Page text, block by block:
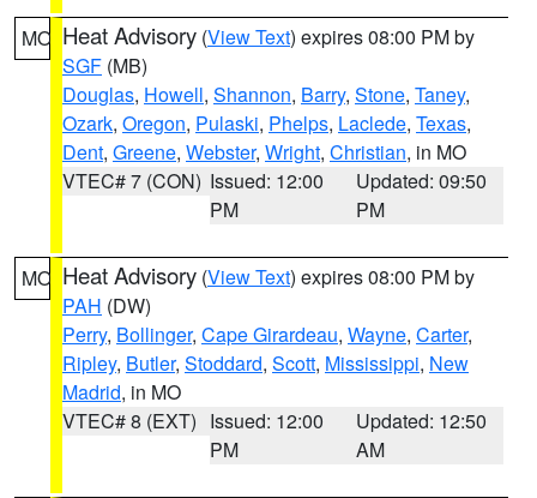
MO Heat Advisory (View Text) expires 08:00 PM by
SGF (MB)
Douglas, Howell, Shannon, Barry, Stone, Taney,
Ozark, Oregon, Pulaski, Phelps, Laclede, Texas,
Dent, Greene, Webster, Wright, Christian, in MO
VTEC# 7 (CON) Issued: 12:00
PM
Updated: 09:50
PM
MO Heat Advisory (View Text) expires 08:00 PM by
PAH (DW)
Perry, Bollinger, Cape Girardeau, Wayne, Carter,
Ripley, Butler, Stoddard, Scott, Mississippi, New
Madrid, in MO
VTEC# 8 (EXT) Issued: 12:00
PM
Updated: 12:50
AM